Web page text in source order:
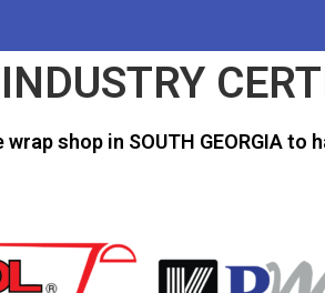
INDUSTRY
wrap shop in SOUTH GEORGIA